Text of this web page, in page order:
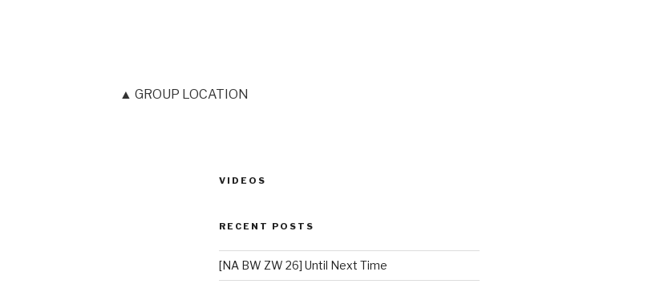
▲ GROUP LOCATION
VIDEOS
RECENT POSTS
[NA BW ZW 26] Until Next Time